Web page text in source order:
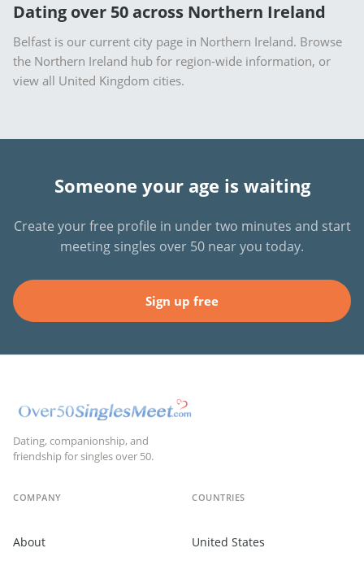
Dating over 50 across Northern Ireland
Belfast is our current city page in Northern Ireland. Browse
the Northern Ireland hub for region-wide information, or
view all United Kingdom cities.
Someone your age is waiting
Create your free profile in under two minutes and start
meeting singles over 50 near you today.
Sign up free
Dating, companionship, and
friendship for singles over 50.
COMPANY
About
COUNTRIES
United States